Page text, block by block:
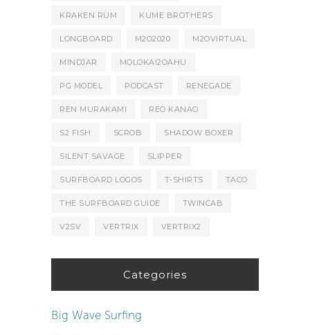
KRAKEN RUM KUME BROTHERS
LONGBOARD M2O2020 M2OVIRTUAL
MINDJAR MOLOKAI2OAHU
PG MODEL PODCAST RENEGADE
REN MURAKAMI REO KANAO
S2 FISH SCROB SHADOW BOXER
SILENT SAVAGE SLIPPER
SURFBOARD LOGOS T-SHIRTS TACO
THE SURFBOARD GUIDE TWINCAB
V2SV VERTRIX VERTRIX2
Categories
Big Wave Surfing